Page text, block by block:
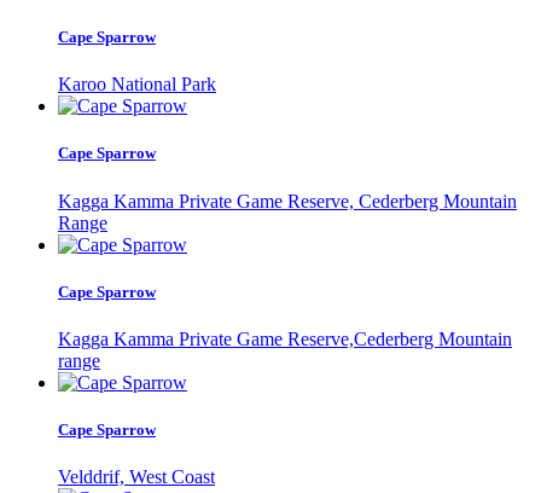
Cape Sparrow
Karoo National Park
Cape Sparrow
Kagga Kamma Private Game Reserve, Cederberg Mountain
Range
Cape Sparrow
Kagga Kamma Private Game Reserve,Cederberg Mountain
range
Cape Sparrow
Velddrif, West Coast